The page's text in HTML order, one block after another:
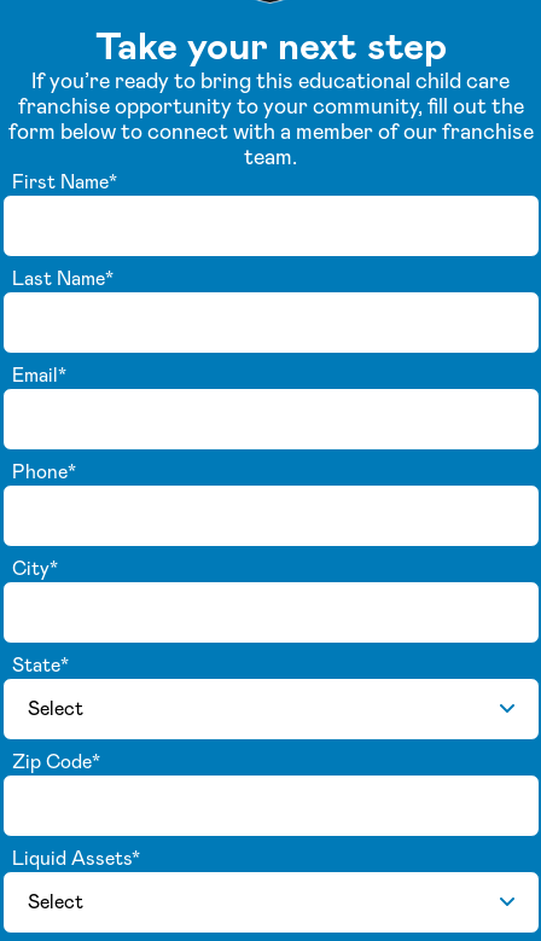
Take your next step
If you’re ready to bring this educational child care
franchise opportunity to your community, fill out the
form below to connect with a member of our franchise
team.
First Name*
Last Name*
Email*
Phone*
City*
State*
Zip Code*
Liquid Assets*